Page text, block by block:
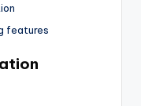
features